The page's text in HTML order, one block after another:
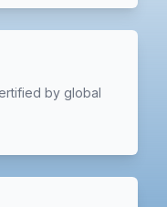
by global